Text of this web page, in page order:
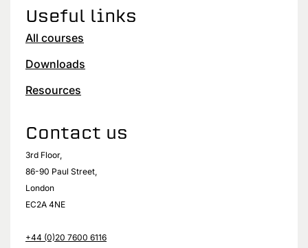
Useful links
All courses
Downloads
Resources
Contact us
3rd Floor,
86-90 Paul Street,
London
EC2A 4NE
+44 (0)20 7600 6116